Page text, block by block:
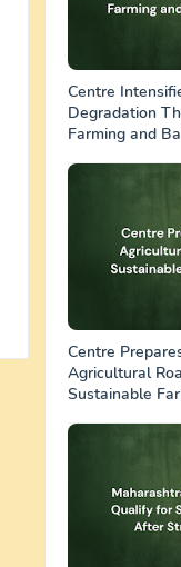
Centre
Degradation
Farming and
Centre
Agricultural
Sustainable